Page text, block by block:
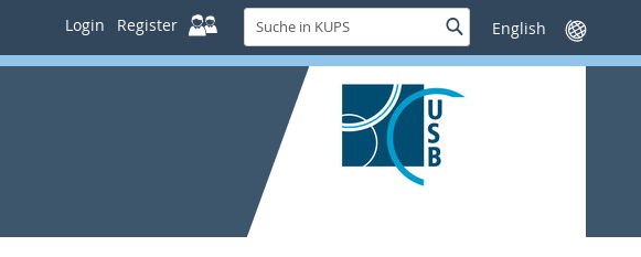
Login Register
Suche
in
KUPS
SucheSprache
wechseln